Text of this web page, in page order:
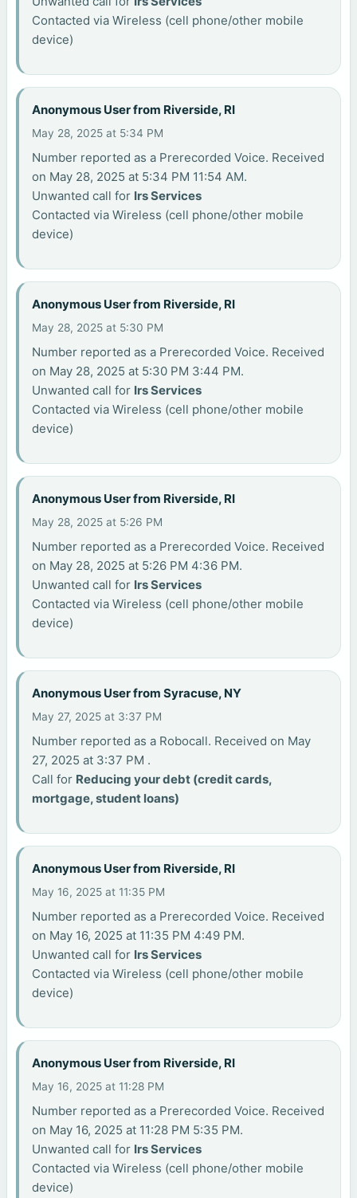
Contacted via Wireless (cell phone/other mobile
device)
Anonymous User from Riverside, RI
May 28, 2025 at 5:34 PM
Number reported as a Prerecorded Voice. Received
on May 28, 2025 at 5:34 PM 11:54 AM.
Unwanted call for Irs Services
Contacted via Wireless (cell phone/other mobile
device)
Anonymous User from Riverside, RI
May 28, 2025 at 5:30 PM
Number reported as a Prerecorded Voice. Received
on May 28, 2025 at 5:30 PM 3:44 PM.
Unwanted call for Irs Services
Contacted via Wireless (cell phone/other mobile
device)
Anonymous User from Riverside, RI
May 28, 2025 at 5:26 PM
Number reported as a Prerecorded Voice. Received
on May 28, 2025 at 5:26 PM 4:36 PM.
Unwanted call for Irs Services
Contacted via Wireless (cell phone/other mobile
device)
Anonymous User from Syracuse, NY
May 27, 2025 at 3:37 PM
Number reported as a Robocall. Received on May
27, 2025 at 3:37 PM .
Call for Reducing your debt (credit cards,
mortgage, student loans)
Anonymous User from Riverside, RI
May 16, 2025 at 11:35 PM
Number reported as a Prerecorded Voice. Received
on May 16, 2025 at 11:35 PM 4:49 PM.
Unwanted call for Irs Services
Contacted via Wireless (cell phone/other mobile
device)
Anonymous User from Riverside, RI
May 16, 2025 at 11:28 PM
Number reported as a Prerecorded Voice. Received
on May 16, 2025 at 11:28 PM 5:35 PM.
Unwanted call for Irs Services
Contacted via Wireless (cell phone/other mobile
device)